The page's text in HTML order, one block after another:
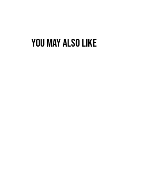
YOU MAY ALSO LIKE